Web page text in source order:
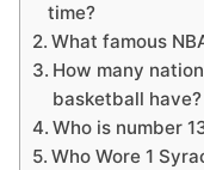
time?
What famous
How many
basketball have?
Who is number
Who Wore 1